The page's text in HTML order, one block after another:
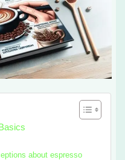
about espresso